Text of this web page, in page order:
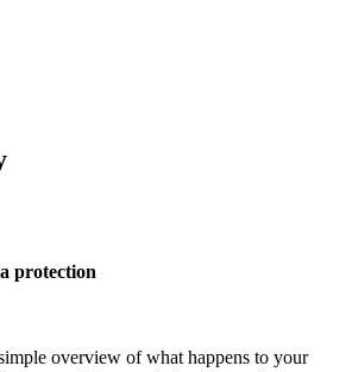
protection
overview of what happens to your